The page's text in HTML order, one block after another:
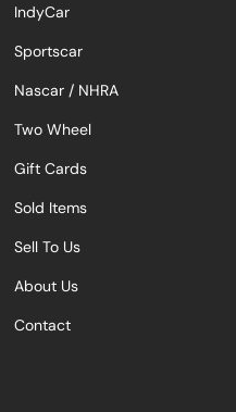
IndyCar
Sportscar
Nascar / NHRA
Two Wheel
Gift Cards
Sold Items
Sell To Us
About Us
Contact